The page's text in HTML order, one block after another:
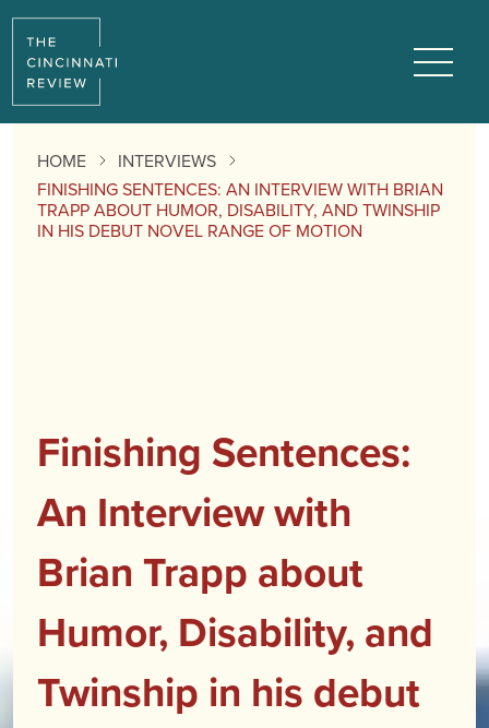
HOME
INTERVIEWS
FINISHING SENTENCES: AN INTERVIEW WITH BRIAN
TRAPP ABOUT HUMOR, DISABILITY, AND TWINSHIP
IN HIS DEBUT NOVEL RANGE OF MOTION
Finishing Sentences:
An Interview with
Brian Trapp about
Humor, Disability, and
Twinship in his debut